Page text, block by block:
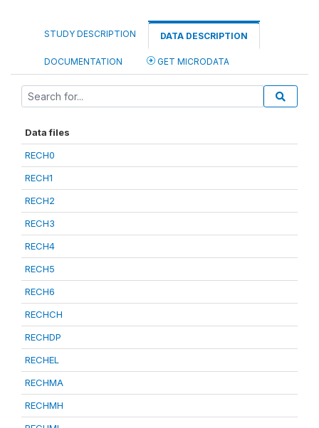
STUDY DESCRIPTION DATA DESCRIPTION
DOCUMENTATION GET MICRODATA
Data files
RECH0
RECH1
RECH2
RECH3
RECH4
RECH5
RECH6
RECHCH
RECHDP
RECHEL
RECHMA
RECHMH